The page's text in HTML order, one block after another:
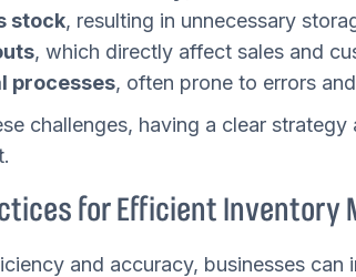
stock, resulting in unnecessary
, which directly affect sales and
processes, often prone to errors
challenges, having a clear
for Efficient Inventory
and accuracy, businesses can